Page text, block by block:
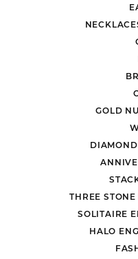
GOLD
THREE
SOLITAIRE
HALO